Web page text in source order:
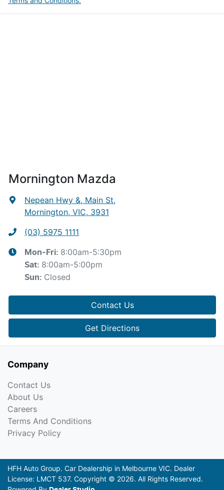
Mornington Mazda
Nepean Hwy &, Main St,
Mornington, VIC, 3931
(03) 5975 1111
Mon-Fri: 8:00am-5:30pm
Sat: 8:00am-5:00pm
Sun: Closed
Contact Us
Get Directions
Company
Contact Us
About Us
Careers
Terms And Conditions
Privacy Policy
HFH Auto Group. Car Dealership in Melbourne VIC. Dealer
License: LMCT 537. Copyright © 2026. All Rights Reserved.